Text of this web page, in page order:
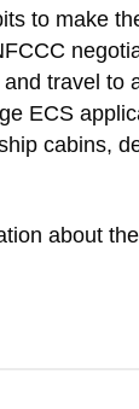
to make
travel to
ECS
cabins,
about